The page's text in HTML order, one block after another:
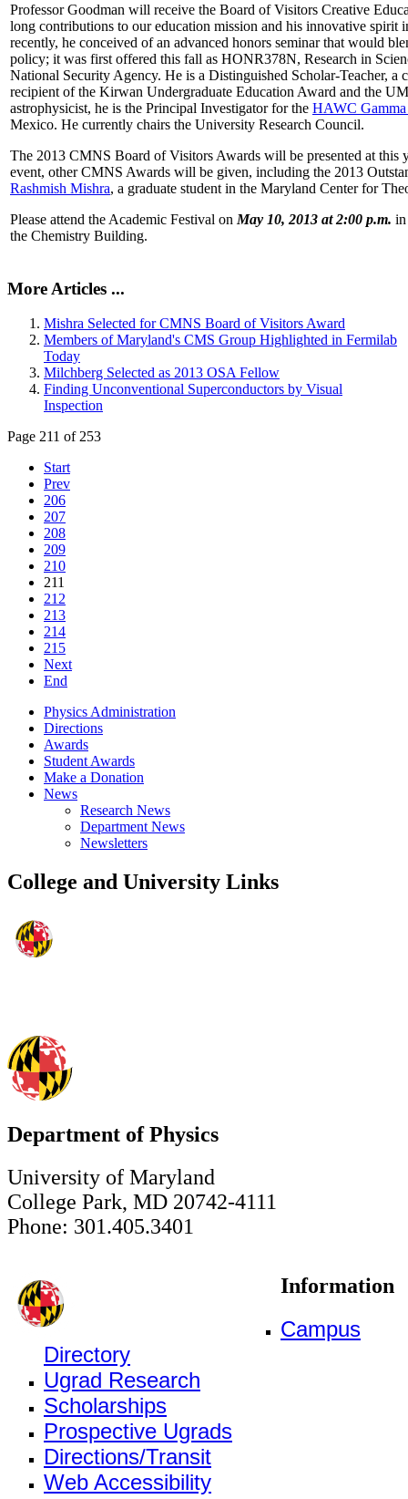
Professor Goodman will receive the Board of Visitors Creative
long contributions to our education mission and his innovative spirit
recently, he conceived of an advanced honors seminar that would
policy; it was first offered this fall as HONR378N, Research in
National Security Agency. He is a Distinguished Scholar-Teacher, a
recipient of the Kirwan Undergraduate Education Award and the
astrophysicist, he is the Principal Investigator for the HAWC
Mexico. He currently chairs the University Research Council.
The 2013 CMNS Board of Visitors Awards will be presented at this
event, other CMNS Awards will be given, including the 2013
Rashmish Mishra, a graduate student in the Maryland Center for
Please attend the Academic Festival on May 10, 2013 at 2:00 p.m. in
the Chemistry Building.
More Articles ...
Mishra Selected for CMNS Board of Visitors Award
Members of Maryland's CMS Group Highlighted in Fermilab
Today
Milchberg Selected as 2013 OSA Fellow
Finding Unconventional Superconductors by Visual
Inspection
Page 211 of 253
Start
Prev
206
207
208
209
210
211
212
213
214
215
Next
End
Physics Administration
Directions
Awards
Student Awards
Make a Donation
News
Research News
Department News
Newsletters
College and University Links
Department of Physics
University of Maryland
College Park, MD 20742-4111
Phone: 301.405.3401
Information
Campus
Directory
Ugrad Research
Scholarships
Prospective Ugrads
Directions/Transit
Web Accessibility